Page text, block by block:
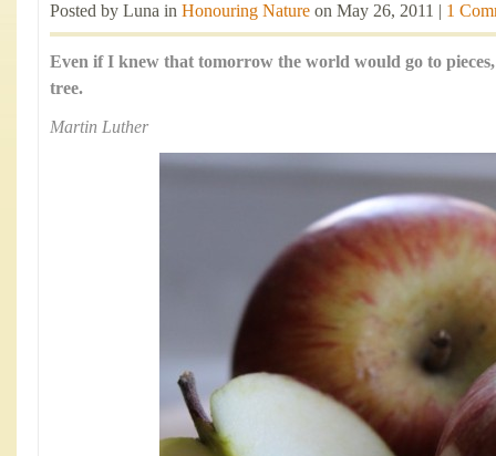
Posted by Luna in Honouring Nature on May 26, 2011 | 1
Even if I knew that tomorrow the world would go to
tree.
Martin Luther